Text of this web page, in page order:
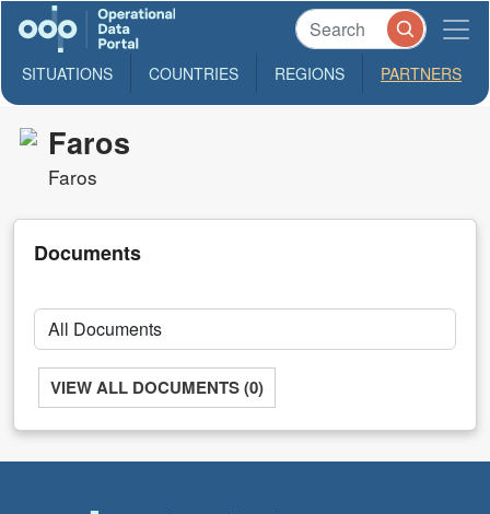
SITUATIONS COUNTRIES REGIONS PARTNERS
Faros
Faros
Documents
VIEW ALL DOCUMENTS (0)